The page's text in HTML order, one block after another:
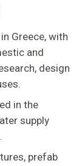
Greece, with
and
design
in the
supply
prefab